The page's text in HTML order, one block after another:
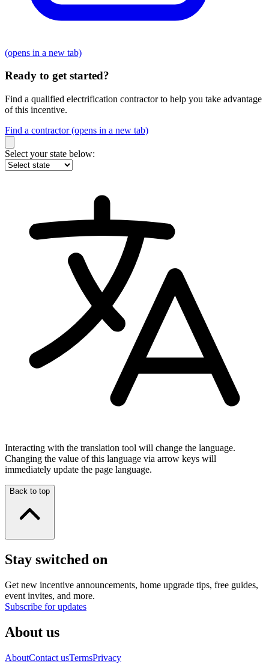
(opens in a new tab)
Ready to get started?
Find a qualified electrification contractor to help you take advantage
of this incentive.
Find a contractor(opens in a new tab)
Select your state below:
Interacting with the translation tool will change the language.
Changing the value of this language via arrow keys will
immediately update the page language.
Back to top
Stay switched on
Get new incentive announcements, home upgrade tips, free guides,
event invites, and more.
Subscribe for updates
About us
AboutContact usTermsPrivacy